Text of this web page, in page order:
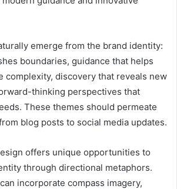
emerge from the brand identity:
boundaries, guidance that helps
complexity, discovery that reveals new
thinking perspectives that
These themes should permeate
blog posts to social media updates.
offers unique opportunities to
through directional metaphors.
incorporate compass imagery,